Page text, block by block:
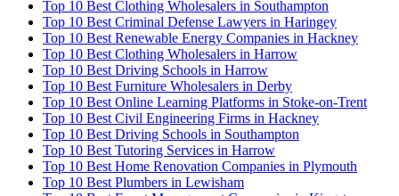
Top 10 Best Clothing Wholesalers in Southampton
Top 10 Best Criminal Defense Lawyers in Haringey
Top 10 Best Renewable Energy Companies in Hackney
Top 10 Best Clothing Wholesalers in Harrow
Top 10 Best Driving Schools in Harrow
Top 10 Best Furniture Wholesalers in Derby
Top 10 Best Online Learning Platforms in Stoke-on-Trent
Top 10 Best Civil Engineering Firms in Hackney
Top 10 Best Driving Schools in Southampton
Top 10 Best Tutoring Services in Harrow
Top 10 Best Home Renovation Companies in Plymouth
Top 10 Best Plumbers in Lewisham